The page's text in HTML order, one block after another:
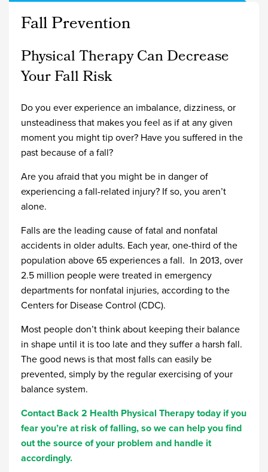
Fall Prevention
Physical Therapy Can Decrease
Your Fall Risk
Do you ever experience an imbalance, dizziness, or
unsteadiness that makes you feel as if at any given
moment you might tip over? Have you suffered in the
past because of a fall?
Are you afraid that you might be in danger of
experiencing a fall-related injury? If so, you aren’t
alone.
Falls are the leading cause of fatal and nonfatal
accidents in older adults. Each year, one-third of the
population above 65 experiences a fall. In 2013, over
2.5 million people were treated in emergency
departments for nonfatal injuries, according to the
Centers for Disease Control (CDC).
Most people don’t think about keeping their balance
in shape until it is too late and they suffer a harsh fall.
The good news is that most falls can easily be
prevented, simply by the regular exercising of your
balance system.
Contact Back 2 Health Physical Therapy today if you
fear you’re at risk of falling, so we can help you find
out the source of your problem and handle it
accordingly.